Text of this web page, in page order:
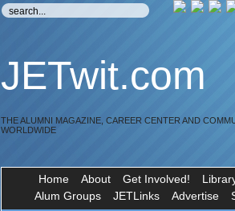
JETwit.com
THE ALUMNI MAGAZINE, CAREER CENTER AND
WORLDWIDE
Home About Get Involved!
Alum Groups
JETLinks Advertise